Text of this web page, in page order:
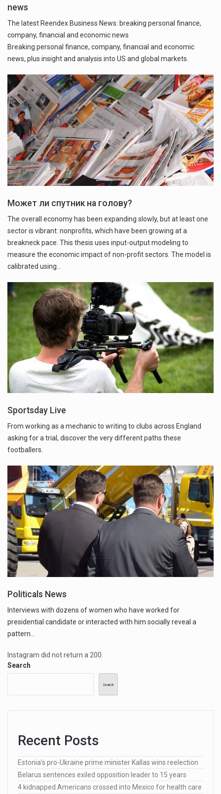
news
The latest Reendex Business News: breaking personal finance,
company, financial and economic news
Breaking personal finance, company, financial and economic
news, plus insight and analysis into US and global markets.
Может ли спутник на голову?
The overall economy has been expanding slowly, but at least one
sector is vibrant: nonprofits, which have been growing at a
breakneck pace. This thesis uses input-output modeling to
measure the economic impact of non-profit sectors. The model is
calibrated using…
Sportsday Live
From working as a mechanic to writing to clubs across England
asking for a trial, discover the very different paths these
footballers.
Politicals News
Interviews with dozens of women who have worked for
presidential candidate or interacted with him socially reveal a
pattern...
Instagram did not return a 200.
Search
Search
Recent Posts
Estonia’s pro-Ukraine prime minister Kallas wins reelection
Belarus sentences exiled opposition leader to 15 years
4 kidnapped Americans crossed into Mexico for health care